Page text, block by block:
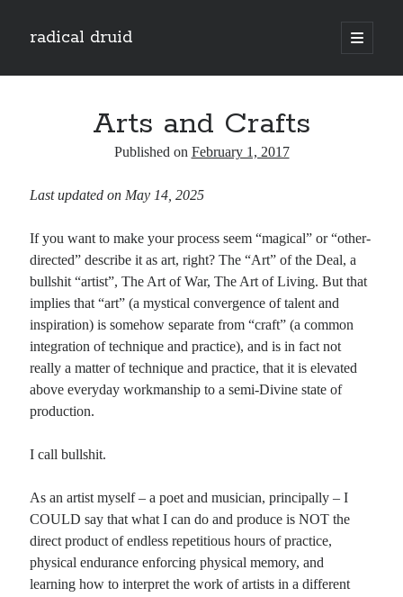
radical druid
open
primary
Sidebar
Email
Address
Categories
Lines
Tags
Archive
About
Arts and Crafts
Published on February 1, 2017
Last updated on May 14, 2025
If you want to make your process seem “magical” or “other-
directed” describe it as art, right? The “Art” of the Deal, a
bullshit “artist”, The Art of War, The Art of Living. But that
implies that “art” (a mystical convergence of talent and
inspiration) is somehow separate from “craft” (a common
integration of technique and practice), and is in fact not
really a matter of technique and practice, that it is elevated
above everyday workmanship to a semi-Divine state of
production.
I call bullshit.
As an artist myself – a poet and musician, principally – I
COULD say that what I can do and produce is NOT the
direct product of endless repetitious hours of practice,
physical endurance enforcing physical memory, and
learning how to interpret the work of artists in a different